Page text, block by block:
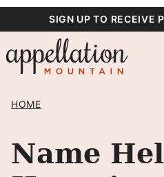
content
SIGN UP TO RECEIVE
HOME
Name